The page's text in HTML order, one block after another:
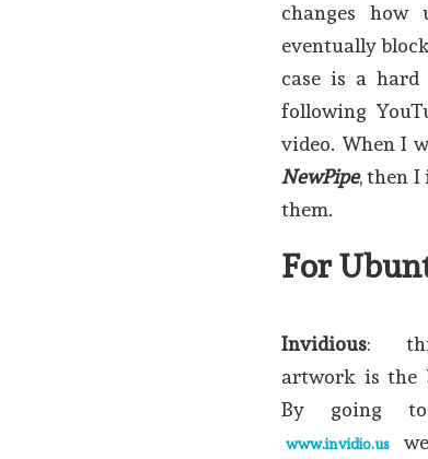
changes how
eventually
case is a hard
following
video. When I
NewPipe, then I
them.
For
Invidious:
artwork is the
By going
www.invidio.us